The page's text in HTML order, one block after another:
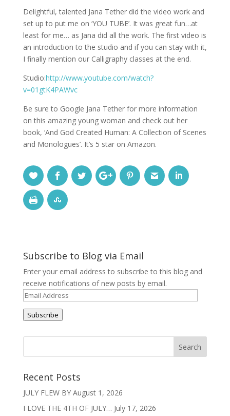
Delightful, talented Jana Tether did the video work and
set up to put me on ‘YOU TUBE’. It was great fun…at
least for me… as Jana did all the work. The first video is
an introduction to the studio and if you can stay with it,
I finally mention our Calligraphy classes at the end.
Studio:http://www.youtube.com/watch?
v=01gtK4PAWvc
Be sure to Google Jana Tether for more information
on this amazing young woman and check out her
book, ‘And God Created Human: A Collection of Scenes
and Monologues’. It’s 5 star on Amazon.
Subscribe to Blog via Email
Enter your email address to subscribe to this blog and
receive notifications of new posts by email.
Email
Address
Subscribe
Recent Posts
JULY FLEW BY August 1, 2026
I LOVE THE 4TH OF JULY… July 17, 2026